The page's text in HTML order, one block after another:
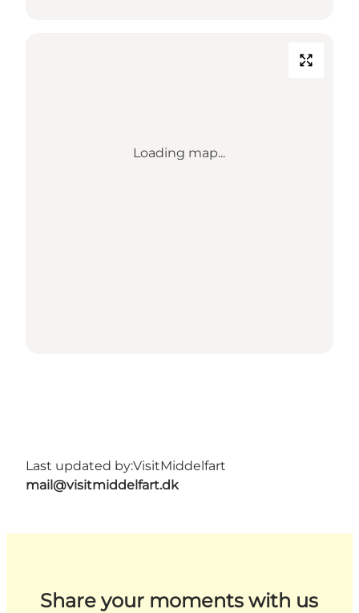
Loading map...
Last updated by:VisitMiddelfart
mail@visitmiddelfart.dk
Share your moments with us